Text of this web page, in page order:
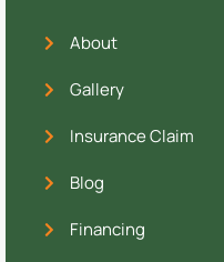
About
Gallery
Insurance Claim
Blog
Financing